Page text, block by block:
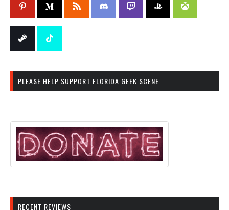
PLEASE HELP SUPPORT FLORIDA GEEK SCENE
RECENT REVIEWS